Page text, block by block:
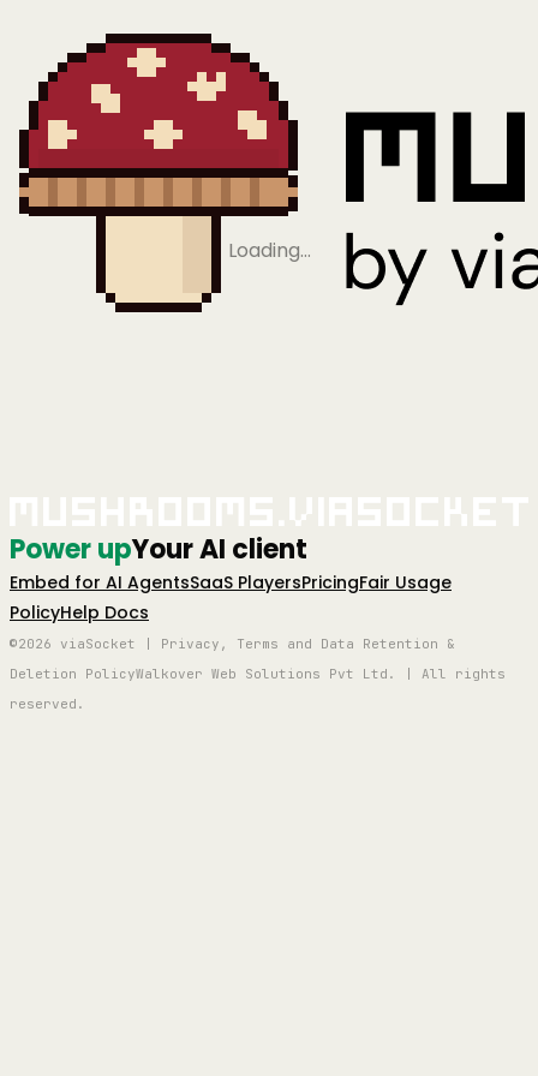
Loading…
Power upYour AI client
Embed for AI AgentsSaaS PlayersPricingFair Usage
PolicyHelp Docs
©2026 viaSocket | Privacy, Terms and Data Retention &
Deletion PolicyWalkover Web Solutions Pvt Ltd. | All rights
reserved.